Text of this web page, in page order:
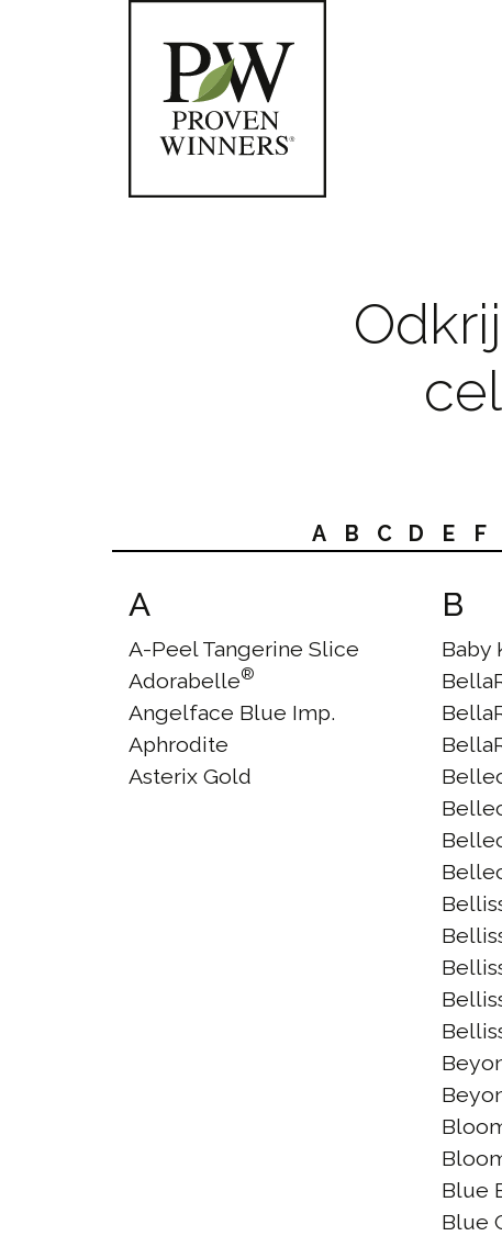
A B C D E F
A
A-Peel Tangerine Slice
Adorabelle®
Angelface Blue Imp.
Aphrodite
Asterix Gold
B
Baby
Blue
Blue